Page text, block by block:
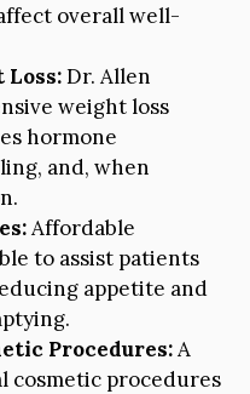
overall well-
Dr. Allen
weight loss
hormone
and, when
Affordable
to assist patients
appetite and
Procedures:A
cosmetic procedures